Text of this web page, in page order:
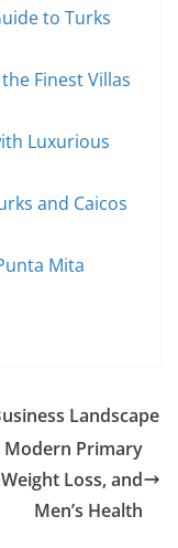
to Turks
Finest Villas
Luxurious
and Caicos
Mita
Landscape
Modern Primary
Loss, and
Men’s Health